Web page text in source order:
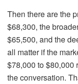
Then there are the
$68,300, the
$65,500, and the
all matter if the
$78,000 to $80,000
the conversation.